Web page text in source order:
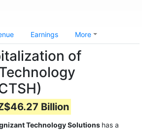
Earnings More
of
Billion
Technology Solutions has a